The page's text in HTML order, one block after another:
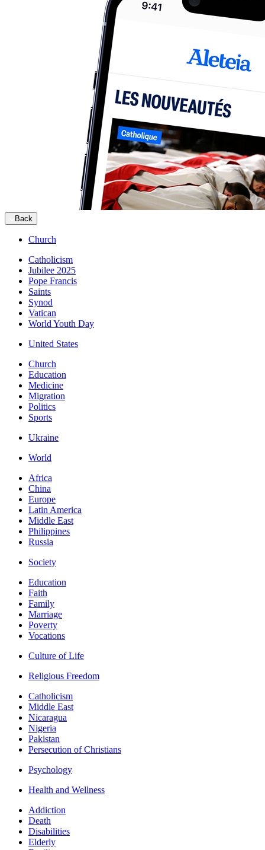
Back
Church
Catholicism
Jubilee 2025
Pope Francis
Saints
Synod
Vatican
World Youth Day
United States
Church
Education
Medicine
Migration
Politics
Sports
Ukraine
World
Africa
China
Europe
Latin America
Middle East
Philippines
Russia
Society
Education
Faith
Family
Marriage
Poverty
Vocations
Culture of Life
Religious Freedom
Catholicism
Middle East
Nicaragua
Nigeria
Pakistan
Persecution of Christians
Psychology
Health and Wellness
Addiction
Death
Disabilities
Elderly